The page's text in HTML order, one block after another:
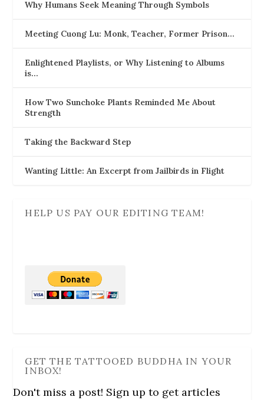
Why Humans Seek Meaning Through Symbols
Meeting Cuong Lu: Monk, Teacher, Former Prison…
Enlightened Playlists, or Why Listening to Albums
is…
How Two Sunchoke Plants Reminded Me About
Strength
Taking the Backward Step
Wanting Little: An Excerpt from Jailbirds in Flight
HELP US PAY OUR EDITING TEAM!
GET THE TATTOOED BUDDHA IN YOUR
INBOX!
Don't miss a post! Sign up to get articles